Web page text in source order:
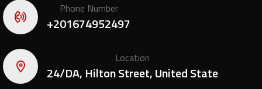
Phone Number
+201674952497
Location
24/DA, Hilton Street, United State